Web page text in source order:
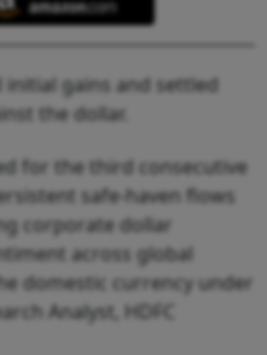
gains and settled
the dollar.
for the third consecutive
safe-haven flows
corporate dollar
across global
domestic currency under
Analyst, HDFC